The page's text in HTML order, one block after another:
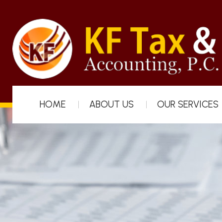
HOME ABOUT US OUR SERVICES